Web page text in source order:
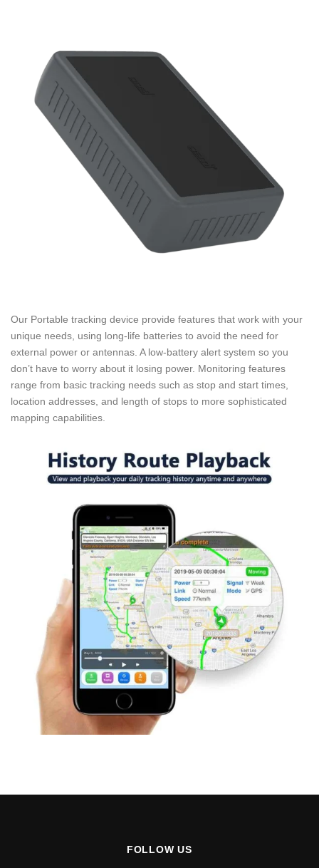
Our Portable tracking device provide features that work with your
unique needs, using long-life batteries to avoid the need for
external power or antennas. A low-battery alert system so you
don’t have to worry about it losing power. Monitoring features
range from basic tracking needs such as stop and start times,
location addresses, and length of stops to more sophisticated
mapping capabilities.
FOLLOW US